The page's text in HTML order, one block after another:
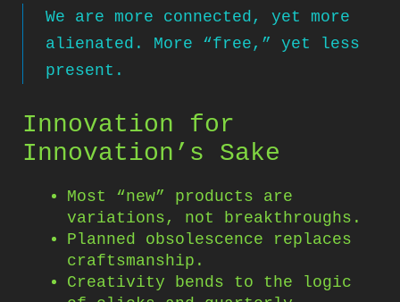
We are more connected, yet more
alienated. More “free,” yet less
present.
Innovation for
Innovation’s Sake
Most “new” products are
variations, not breakthroughs.
Planned obsolescence replaces
craftsmanship.
Creativity bends to the logic